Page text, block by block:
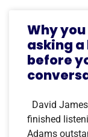
Why
asking
before
David
finished
Adams